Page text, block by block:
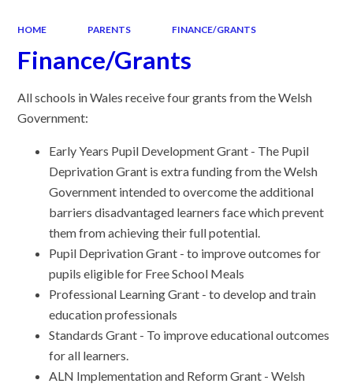
HOME PARENTS FINANCE/GRANTS
Finance/Grants
All schools in Wales receive four grants from the Welsh
Government:
Early Years Pupil Development Grant - The Pupil
Deprivation Grant is extra funding from the Welsh
Government intended to overcome the additional
barriers disadvantaged learners face which prevent
them from achieving their full potential.
Pupil Deprivation Grant - to improve outcomes for
pupils eligible for Free School Meals
Professional Learning Grant - to develop and train
education professionals
Standards Grant - To improve educational outcomes
for all learners.
ALN Implementation and Reform Grant - Welsh